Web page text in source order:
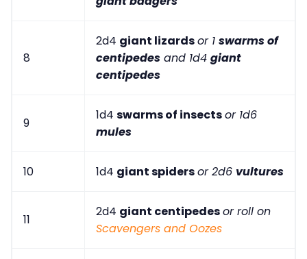
8
2d4 giant lizardsor 1 swarms of
centipedes and 1d4 giant
centipedes
9
1d4 swarms of insectsor 1d6
mules
10 1d4 giant spidersor 2d6 vultures
11
2d4 giant centipedesor roll on
Scavengers and Oozes